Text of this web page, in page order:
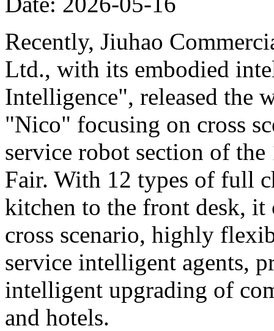
Recently, Jiuhao
Ltd., with its embodied
Intelligence", released the
"Nico" focusing on cross
service robot section of
Fair. With 12 types of full
kitchen to the front desk, it
cross scenario, highly
service intelligent agents,
intelligent upgrading of
and hotels.